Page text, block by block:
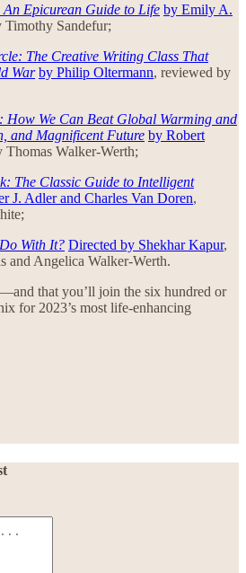
Epicurean Guide to Life by Emily A.
Timothy Sandefur;
The Creative Writing Class That
War by Philip Oltermann, reviewed by
How We Can Beat Global Warming and
and Magnificent Future by Robert
Thomas Walker-Werth;
The Classic Guide to Intelligent
J. Adler and Charles Van Doren,
With It? Directed by Shekhar Kapur,
and Angelica Walker-Werth.
that you’ll join the six hundred or
for 2023’s most life-enhancing